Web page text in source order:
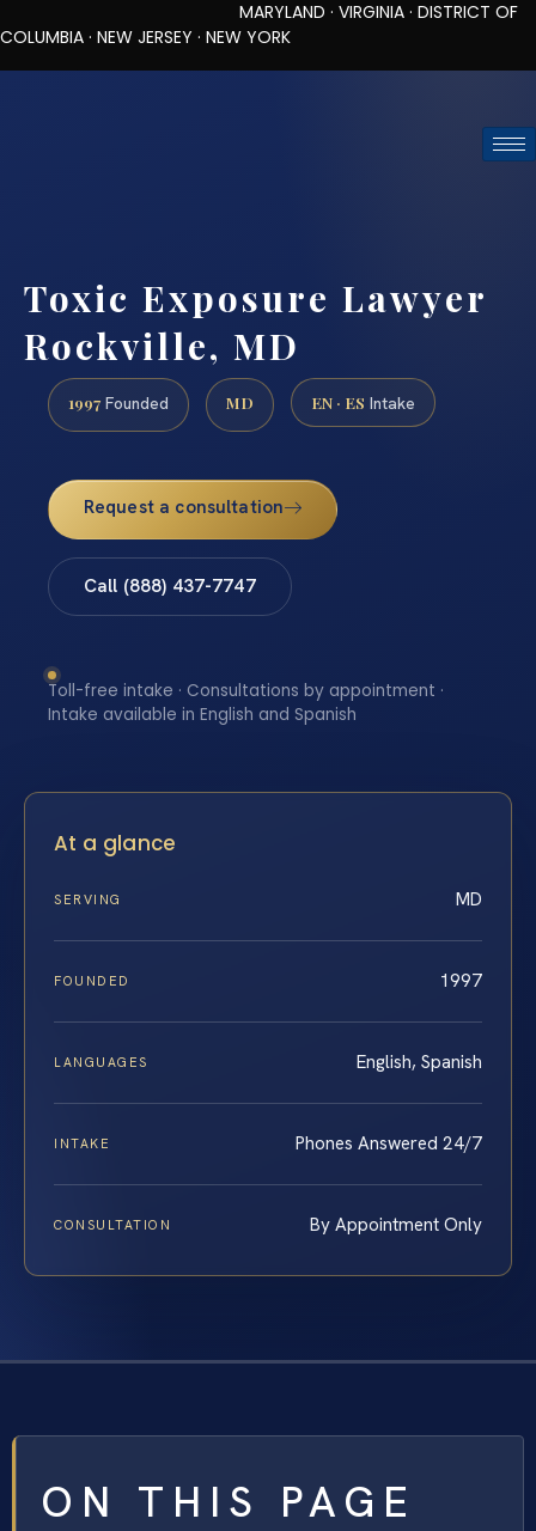
MARYLAND · VIRGINIA · DISTRICT OF
COLUMBIA · NEW JERSEY · NEW YORK
Toxic Exposure Lawyer
Rockville, MD
1997 Founded MD EN · ES Intake
Request a consultation
Call (888) 437-7747
Toll-free intake · Consultations by appointment ·
Intake available in English and Spanish
At a glance
SERVING MD
FOUNDED 1997
LANGUAGES English, Spanish
INTAKE Phones Answered 24/7
CONSULTATION By Appointment Only
ON THIS PAGE